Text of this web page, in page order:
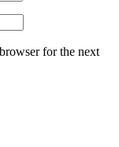
for the next